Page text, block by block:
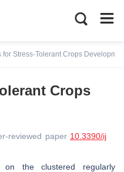
for Stress-Tolerant Crops
Crops
reviewed paper 10.3390/ij
on the clustered regularly